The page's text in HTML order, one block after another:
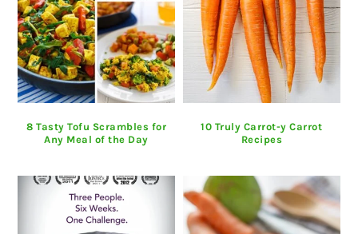
8 Tasty Tofu Scrambles for
Any Meal of the Day
10 Truly Carrot-y Carrot
Recipes